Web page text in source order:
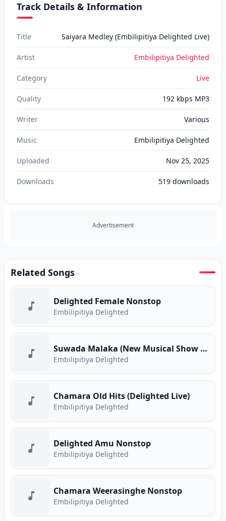
Track Details & Information
Title Saiyara Medley (Embilipitiya Delighted Live)
Artist Embilipitiya Delighted
Category Live
Quality 192 kbps MP3
Writer Various
Music Embilipitiya Delighted
Uploaded Nov 25, 2025
Downloads 519 downloads
Advertisement
Related Songs
Delighted Female Nonstop
Embilipitiya Delighted
Suwada Malaka (New Musical Show 2025)
Embilipitiya Delighted
Chamara Old Hits (Delighted Live)
Embilipitiya Delighted
Delighted Amu Nonstop
Embilipitiya Delighted
Chamara Weerasinghe Nonstop
Embilipitiya Delighted